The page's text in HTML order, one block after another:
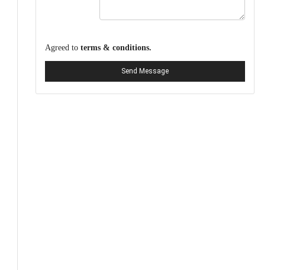
Agreed to terms & conditions.
Send Message